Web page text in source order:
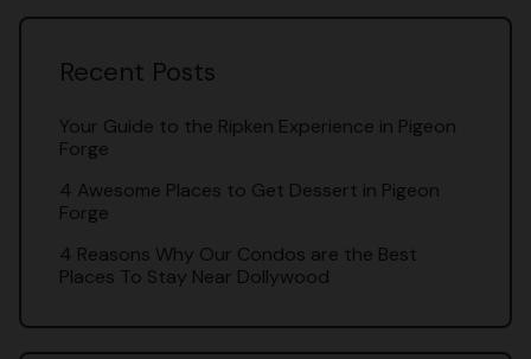
Recent Posts
Your Guide to the Ripken Experience in Pigeon
Forge
4 Awesome Places to Get Dessert in Pigeon
Forge
4 Reasons Why Our Condos are the Best
Places To Stay Near Dollywood